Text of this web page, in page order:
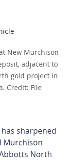
New Murchison
adjacent to
gold project in
Credit: File
has sharpened
Murchison
North